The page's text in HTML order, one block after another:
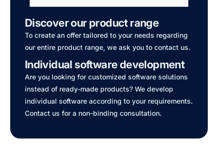
Discover our product range
To create an offer tailored to your needs regarding
our entire product range, we ask you to contact us.
Individual software development
Are you looking for customized software solutions
instead of ready-made products? We develop
individual software according to your requirements.
Contact us for a non-binding consultation.